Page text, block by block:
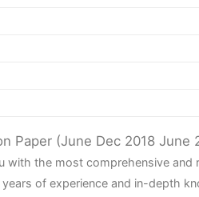
Paper (June Dec 2018 June
with the most comprehensive and
of experience and in-depth